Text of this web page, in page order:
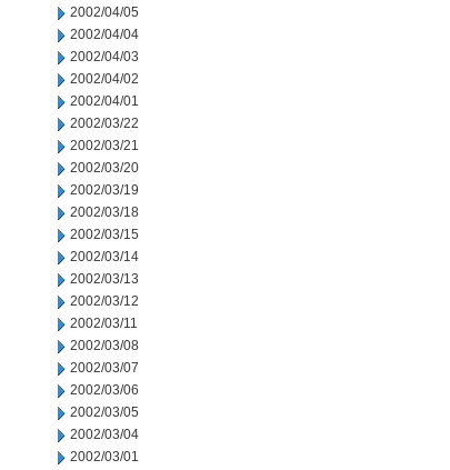
2002/04/05
2002/04/04
2002/04/03
2002/04/02
2002/04/01
2002/03/22
2002/03/21
2002/03/20
2002/03/19
2002/03/18
2002/03/15
2002/03/14
2002/03/13
2002/03/12
2002/03/11
2002/03/08
2002/03/07
2002/03/06
2002/03/05
2002/03/04
2002/03/01